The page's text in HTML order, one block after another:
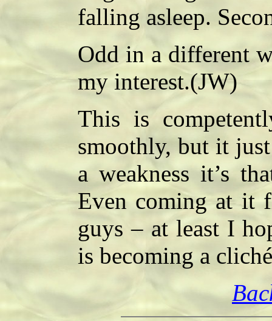
falling asleep.
Odd in a different
my interest.(JW)
This is
smoothly, but it
a weakness it’s
Even coming at it
guys – at least I
is becoming a